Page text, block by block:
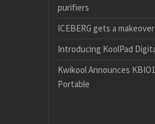
purifiers
ICEBERG gets a makeover
Introducing KoolPad
Kwikool Announces
Portable